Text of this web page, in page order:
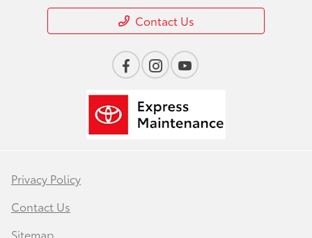
Contact Us
Privacy Policy
Contact Us
Sitemap